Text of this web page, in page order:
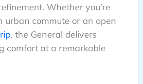
Whether you’re
urban commute or an open
, the General delivers
comfort at a remarkable